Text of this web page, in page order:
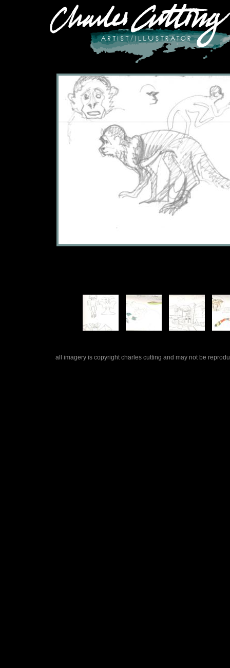
all imagery is copyright charles cutting and may not be